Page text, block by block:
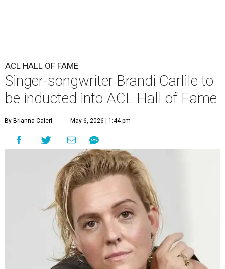
ACL HALL OF FAME
Singer-songwriter Brandi Carlile to
be inducted into ACL Hall of Fame
By Brianna Caleri May 6, 2026 | 1:44 pm